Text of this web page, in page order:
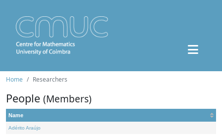
Home Researchers
People (Members)
Name
Adérito Araújo